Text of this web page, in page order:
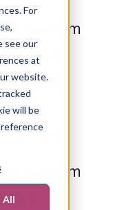
For
see our
at
website.
will be
All
System
sales
System